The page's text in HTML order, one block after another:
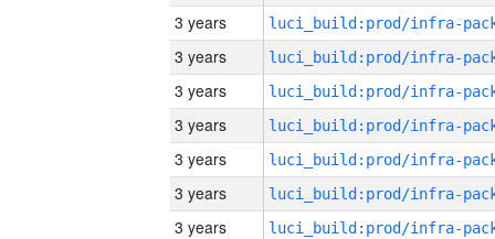
3 years
3 years
3 years
3 years
3 years
3 years
3 years